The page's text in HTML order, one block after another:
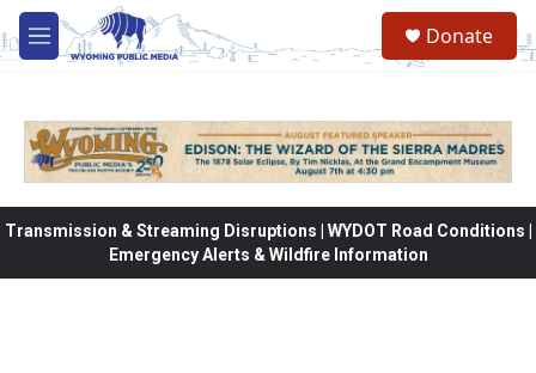
Skip to main content
M
e
Donate
Transmission & Streaming Disruptions | WYDOT Road Conditions |
Emergency Alerts & Wildfire Information